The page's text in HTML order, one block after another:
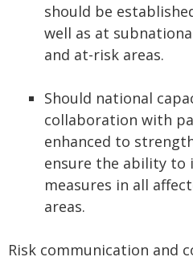
should be
well as at
and at-risk areas.
Should national
collaboration with
enhanced to
ensure the ability
measures in all
areas.
Risk communication and